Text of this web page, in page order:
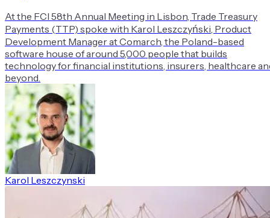
At the FCI 58th Annual Meeting in Lisbon, Trade Treasury
Payments (TTP) spoke with Karol Leszczyński, Product
Development Manager at Comarch, the Poland-based
software house of around 5,000 people that builds
technology for financial institutions, insurers, healthcare
beyond.
Karol Leszczynski